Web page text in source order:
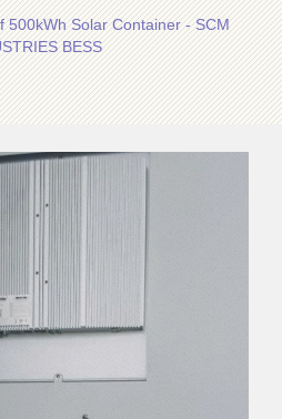
500kWh Solar Container - SCM
BESS